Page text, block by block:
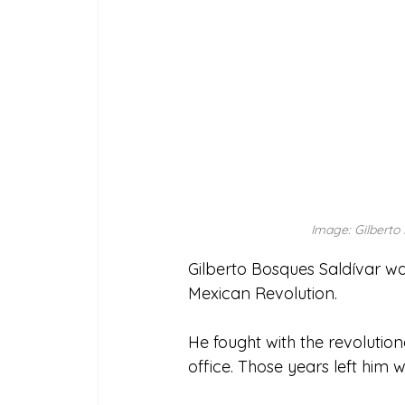
Image: Gilberto
Gilberto Bosques Saldívar
Mexican Revolution.
He fought with the
office. Those years left him